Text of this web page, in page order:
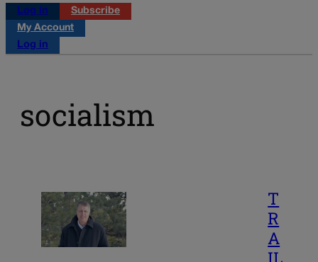
Log in
Subscribe
My Account
Log in
socialism
T
R
A
IL